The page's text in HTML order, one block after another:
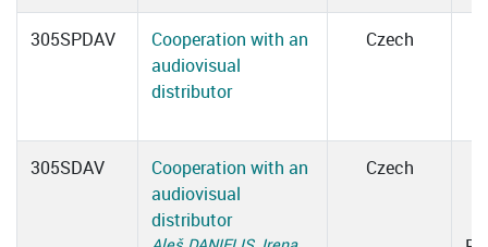
305SPDAV
Cooperation with an
audiovisual
distributor
Czech
305SDAV
Cooperation with an
audiovisual
distributor
Czech